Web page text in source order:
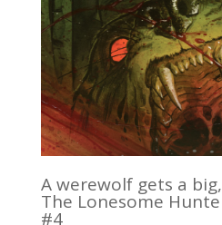
A werewolf gets a
The Lonesome
#4